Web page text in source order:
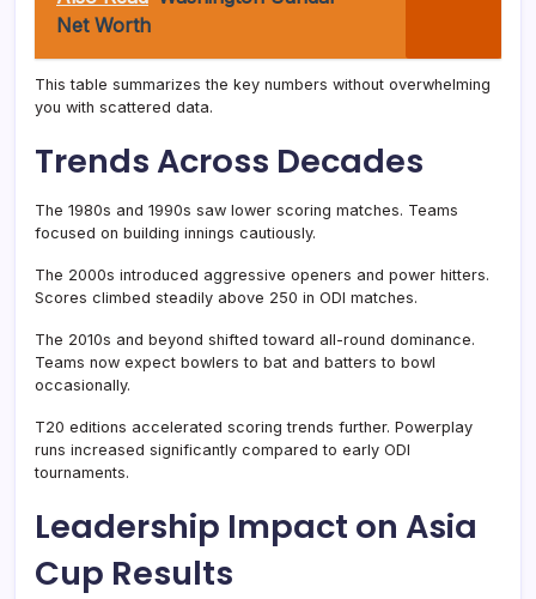
Net Worth
This table summarizes the key numbers without overwhelming
you with scattered data.
Trends Across Decades
The 1980s and 1990s saw lower scoring matches. Teams
focused on building innings cautiously.
The 2000s introduced aggressive openers and power hitters.
Scores climbed steadily above 250 in ODI matches.
The 2010s and beyond shifted toward all-round dominance.
Teams now expect bowlers to bat and batters to bowl
occasionally.
T20 editions accelerated scoring trends further. Powerplay
runs increased significantly compared to early ODI
tournaments.
Leadership Impact on Asia
Cup Results